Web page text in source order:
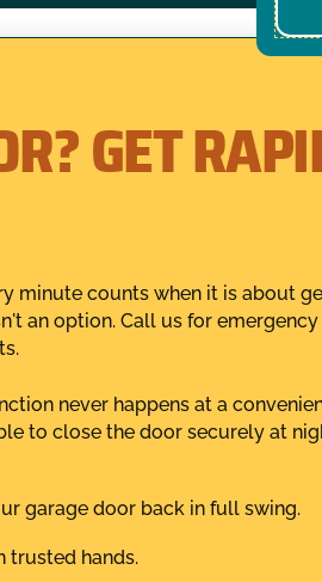
GET
minute counts when it is about
an option. Call us for
never happens at a
to close the door securely at
garage door back in full swing.
trusted hands.